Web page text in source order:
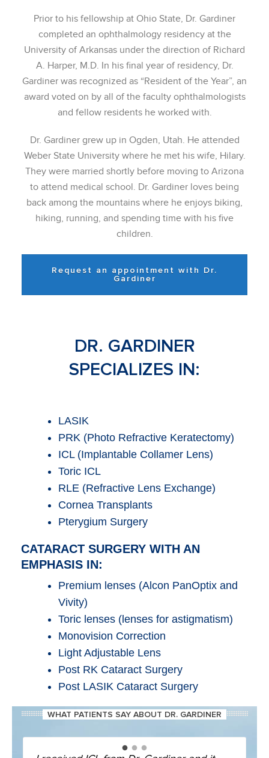
Prior to his fellowship at Ohio State, Dr. Gardiner
completed an ophthalmology residency at the
University of Arkansas under the direction of Richard
A. Harper, M.D. In his final year of residency, Dr.
Gardiner was recognized as “Resident of the Year”, an
award voted on by all of the faculty ophthalmologists
and fellow residents he worked with.
Dr. Gardiner grew up in Ogden, Utah. He attended
Weber State University where he met his wife, Hilary.
They were married shortly before moving to Arizona
to attend medical school. Dr. Gardiner loves being
back among the mountains where he enjoys biking,
hiking, running, and spending time with his five
children.
Request an appointment with Dr.
Gardiner
DR. GARDINER
SPECIALIZES IN:
LASIK
PRK (Photo Refractive Keratectomy)
ICL (Implantable Collamer Lens)
Toric ICL
RLE (Refractive Lens Exchange)
Cornea Transplants
Pterygium Surgery
CATARACT SURGERY WITH AN
EMPHASIS IN:
Premium lenses (Alcon PanOptix and
Vivity)
Toric lenses (lenses for astigmatism)
Monovision Correction
Light Adjustable Lens
Post RK Cataract Surgery
Post LASIK Cataract Surgery
WHAT PATIENTS SAY ABOUT DR. GARDINER